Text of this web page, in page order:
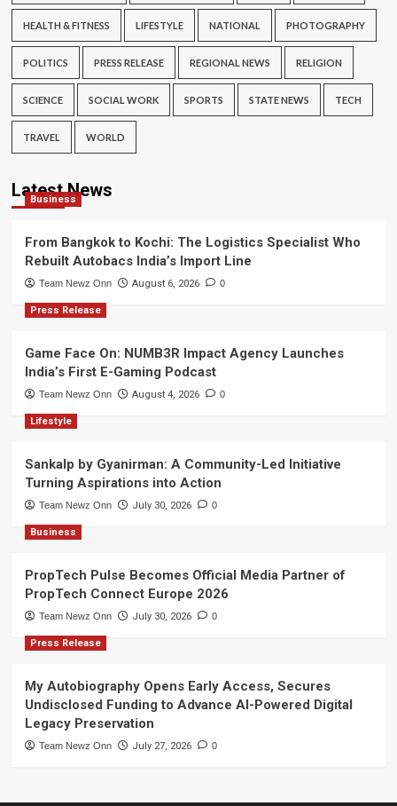
HEALTH & FITNESS LIFESTYLE NATIONAL PHOTOGRAPHY
POLITICS PRESS RELEASE REGIONAL NEWS RELIGION
SCIENCE SOCIAL WORK SPORTS STATE NEWS TECH
TRAVEL WORLD
Latest News
Business
From Bangkok to Kochi: The Logistics Specialist Who
Rebuilt Autobacs India’s Import Line
Team Newz Onn August 6, 2026 0
Press Release
Game Face On: NUMB3R Impact Agency Launches
India’s First E-Gaming Podcast
Team Newz Onn August 4, 2026 0
Lifestyle
Sankalp by Gyanirman: A Community-Led Initiative
Turning Aspirations into Action
Team Newz Onn July 30, 2026 0
Business
PropTech Pulse Becomes Official Media Partner of
PropTech Connect Europe 2026
Team Newz Onn July 30, 2026 0
Press Release
My Autobiography Opens Early Access, Secures
Undisclosed Funding to Advance AI-Powered Digital
Legacy Preservation
Team Newz Onn July 27, 2026 0